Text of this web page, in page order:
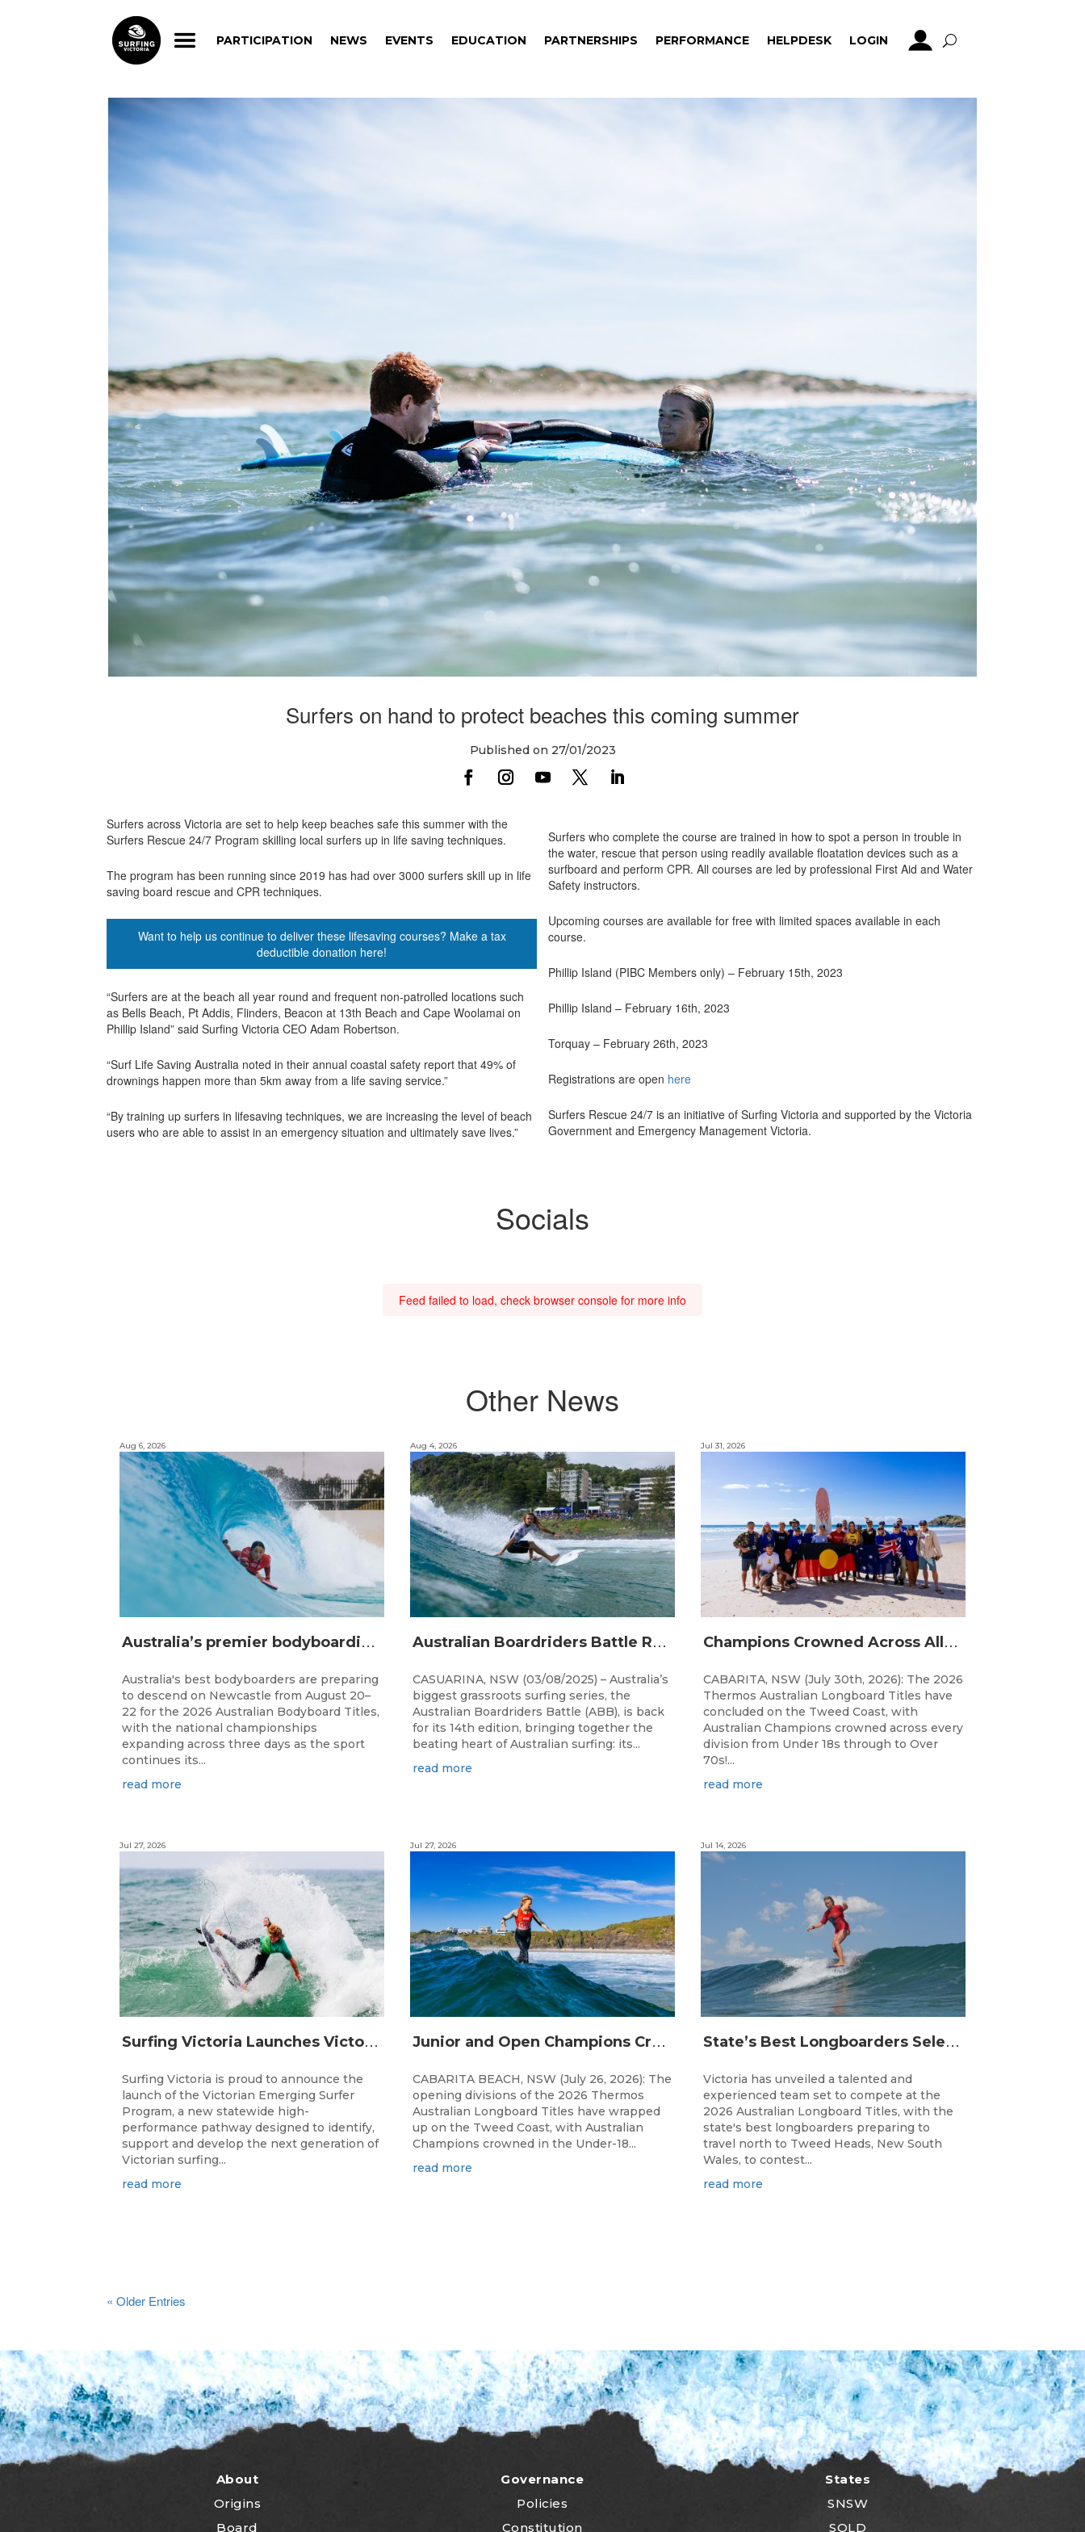
PARTICIPATION NEWS EVENTS EDUCATION PARTNERSHIPS PERFORMANCE HELPDESK LOGIN
PARTICIPATION NEWS EVENTS EDUCATION PARTNERSHIPS PERFORMANCE HELPDESK LOGIN
Surfers on hand to protect beaches this coming summer
Published on 27/01/2023
Surfers across Victoria are set to help keep beaches safe this summer with the
Surfers Rescue 24/7 Program skilling local surfers up in life saving techniques.
The program has been running since 2019 has had over 3000 surfers skill up in life
saving board rescue and CPR techniques.
Want to help us continue to deliver these lifesaving courses? Make a tax
deductible donation here!
“Surfers are at the beach all year round and frequent non-patrolled locations such
as Bells Beach, Pt Addis, Flinders, Beacon at 13th Beach and Cape Woolamai on
Phillip Island” said Surfing Victoria CEO Adam Robertson.
“Surf Life Saving Australia noted in their annual coastal safety report that 49% of
drownings happen more than 5km away from a life saving service.”
“By training up surfers in lifesaving techniques, we are increasing the level of beach
users who are able to assist in an emergency situation and ultimately save lives.”
Surfers who complete the course are trained in how to spot a person in trouble in
the water, rescue that person using readily available floatation devices such as a
surfboard and perform CPR. All courses are led by professional First Aid and Water
Safety instructors.
Upcoming courses are available for free with limited spaces available in each
course.
Phillip Island (PIBC Members only) – February 15th, 2023
Phillip Island – February 16th, 2023
Torquay – February 26th, 2023
Registrations are open here
Surfers Rescue 24/7 is an initiative of Surfing Victoria and supported by the Victoria
Government and Emergency Management Victoria.
Socials
Feed failed to load, check browser console for more info
Other News
A
ustralia’s premier bodyboarding event will hit Newcastle, NSW from August 20–22, 2026.
Aug 6, 2026
Australia's best bodyboarders are preparing
to descend on Newcastle from August 20–
22 for the 2026 Australian Bodyboard Titles,
with the national championships
expanding across three days as the sport
continues its...
read more
S
urfing Victoria Launches Victorian Emerging Surfer Program
Jul 27, 2026
Surfing Victoria is proud to announce the
launch of the Victorian Emerging Surfer
Program, a new statewide high-
performance pathway designed to identify,
support and develop the next generation of
Victorian surfing...
read more
A
ustralian Boardriders Battle Returns for 14th Season
Aug 4, 2026
CASUARINA, NSW (03/08/2025) – Australia’s
biggest grassroots surfing series, the
Australian Boardriders Battle (ABB), is back
for its 14th edition, bringing together the
beating heart of Australian surfing: its...
read more
J
unior and Open Champions Crowned and 2027 Irukandjis Team Spots Allocated at Thermos Australian Longboard Titles
Jul 27, 2026
CABARITA BEACH, NSW (July 26, 2026): The
opening divisions of the 2026 Thermos
Australian Longboard Titles have wrapped
up on the Tweed Coast, with Australian
Champions crowned in the Under-18...
read more
C
hampions Crowned Across All Divisions at the 2026 Thermos Australian Longboard Titles on the Tweed Coast!
Jul 31, 2026
CABARITA, NSW (July 30th, 2026): The 2026
Thermos Australian Longboard Titles have
concluded on the Tweed Coast, with
Australian Champions crowned across every
division from Under 18s through to Over
70s!...
read more
S
tate’s Best Longboarders Selected for National Championship Campaign
Jul 14, 2026
Victoria has unveiled a talented and
experienced team set to compete at the
2026 Australian Longboard Titles, with the
state's best longboarders preparing to
travel north to Tweed Heads, New South
Wales, to contest...
read more
« Older Entries
About
Origins
Board
Governance
Policies
Constitution
States
SNSW
SQLD